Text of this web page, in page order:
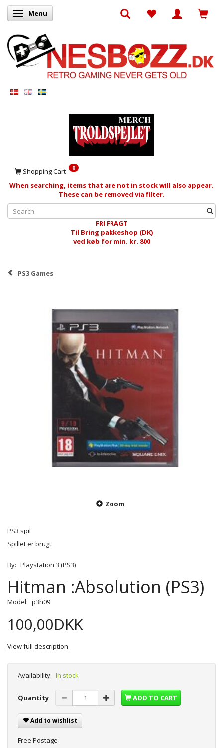
Toggle navigation
Menu
Shopping Cart 0
When searching, items that are not in stock will also appear.
These can be removed via filter.
FRI FRAGT
Til Bring pakkeshop (DK)
ved køb for min. kr. 800
PS3 Games
Zoom
PS3 spil
Spillet er brugt.
By: Playstation 3 (PS3)
Hitman :Absolution (PS3)
Model: p3h09
100,00DKK
View full description
Availability: In stock
Quantity ADD TO CART
Add to wishlist
Free Postage